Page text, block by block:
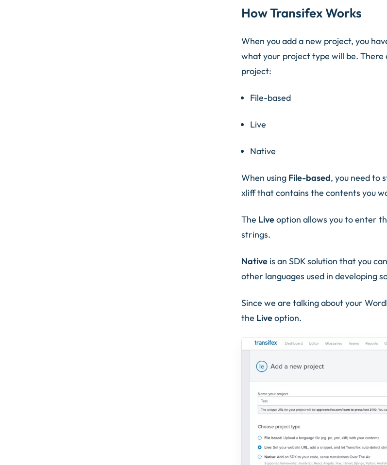
How Transifex Works
When you add a new project, you
what your project type will be.
project:
File-based
Live
Native
When using File-based, you need to
xliff that contains the contents you
The Liveoption allows you to enter
strings.
Native is an SDK solution that you
other languages used in developing
Since we are talking about your
the Liveoption.